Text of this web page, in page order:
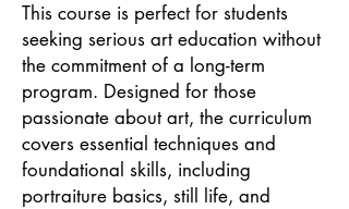
This course is perfect for students
seeking serious art education without
the commitment of a long-term
program. Designed for those
passionate about art, the curriculum
covers essential techniques and
foundational skills, including
portraiture basics, still life, and